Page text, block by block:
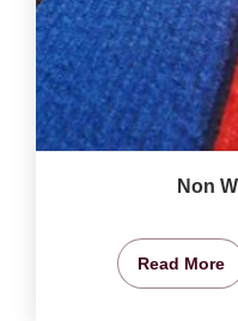
Non
Read More